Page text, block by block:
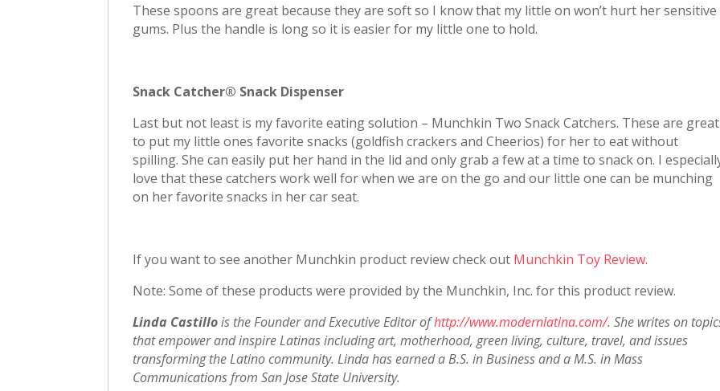
These spoons are great because they are soft so I know that my little on won’t hurt her sensitive
gums. Plus the handle is long so it is easier for my little one to hold.
Snack Catcher® Snack Dispenser
Last but not least is my favorite eating solution – Munchkin Two Snack Catchers. These are great
to put my little ones favorite snacks (goldfish crackers and Cheerios) for her to eat without
spilling. She can easily put her hand in the lid and only grab a few at a time to snack on. I
love that these catchers work well for when we are on the go and our little one can be munching
on her favorite snacks in her car seat.
If you want to see another Munchkin product review check out Munchkin Toy Review.
Note: Some of these products were provided by the Munchkin, Inc. for this product review.
Linda Castillois the Founder and Executive Editor ofhttp://www.modernlatina.com/. She writes on
that empower and inspire Latinas including art, motherhood, green living, culture, travel, and issues
transforming the Latino community. Linda has earned a B.S. in Business and a M.S. in Mass
Communications from San Jose State University.